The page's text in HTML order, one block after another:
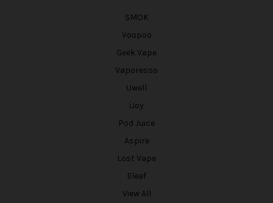
SMOK
Voopoo
Geek Vape
Vaporesso
Uwell
iJoy
Pod Juice
Aspire
Lost Vape
Eleaf
View All